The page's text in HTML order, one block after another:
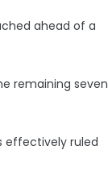
ahead of a
remaining seven
effectively ruled